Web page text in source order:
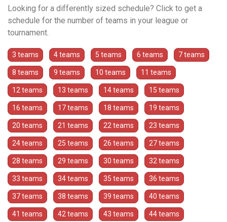
Looking for a differently sized schedule? Click to get a
schedule for the number of teams in your league or
tournament.
3 teams 4 teams 5 teams 6 teams 7 teams
8 teams 9 teams 10 teams 11 teams
12 teams 13 teams 14 teams 15 teams
16 teams 17 teams 18 teams 19 teams
20 teams 21 teams 22 teams 23 teams
24 teams 25 teams 26 teams 27 teams
28 teams 29 teams 30 teams 32 teams
33 teams 34 teams 35 teams 36 teams
37 teams 38 teams 39 teams 40 teams
41 teams 42 teams 43 teams 44 teams